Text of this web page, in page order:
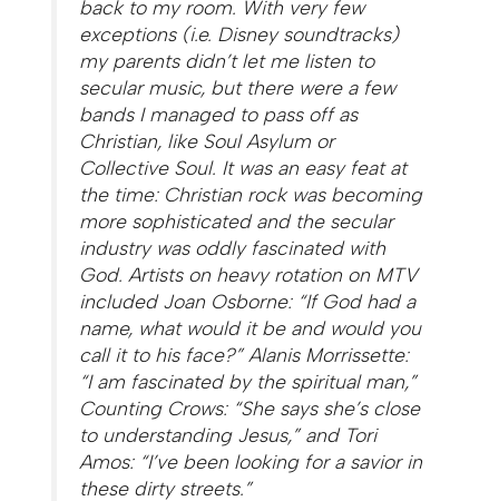
back to my room. With very few
exceptions (i.e. Disney soundtracks)
my parents didn’t let me listen to
secular music, but there were a few
bands I managed to pass off as
Christian, like Soul Asylum or
Collective Soul. It was an easy feat at
the time: Christian rock was becoming
more sophisticated and the secular
industry was oddly fascinated with
God. Artists on heavy rotation on MTV
included Joan Osborne: “If God had a
name, what would it be and would you
call it to his face?” Alanis Morrissette:
“I am fascinated by the spiritual man,”
Counting Crows: “She says she’s close
to understanding Jesus,” and Tori
Amos: “I’ve been looking for a savior in
these dirty streets.”